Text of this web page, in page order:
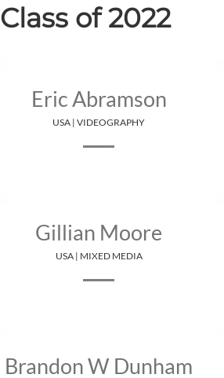
Class of 2022
Eric Abramson
USA | VIDEOGRAPHY
Gillian Moore
USA | MIXED MEDIA
Brandon W Dunham